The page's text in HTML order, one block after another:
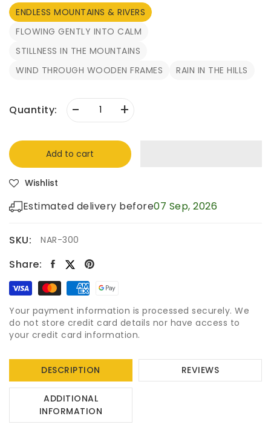
ENDLESS MOUNTAINS & RIVERS
FLOWING GENTLY INTO CALM
STILLNESS IN THE MOUNTAINS
WIND THROUGH WOODEN FRAMES
RAIN IN THE HILLS
Quantity: - +
Add to cart
Wishlist
Estimated delivery before07 Sep, 2026
SKU: NAR-300
Share:
Your payment information is processed securely. We
do not store credit card details nor have access to
your credit card information.
DESCRIPTION
ADDITIONAL
INFORMATION
REVIEWS